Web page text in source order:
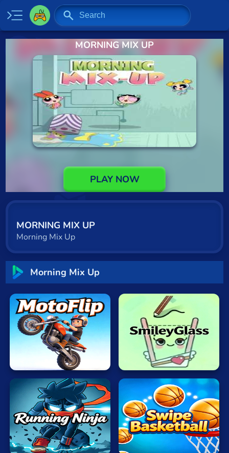
Specials
2 Player
Baseball
Cat
Cool
Dress Up
Escape
Fighting
Fun
Gun
.io
Kids
MORNING MIX UP
PLAY NOW
MORNING MIX UP
Morning Mix Up
Morning Mix Up
MotoFlip SmileyGlass
Running
Ninja
Swipe
Basketball